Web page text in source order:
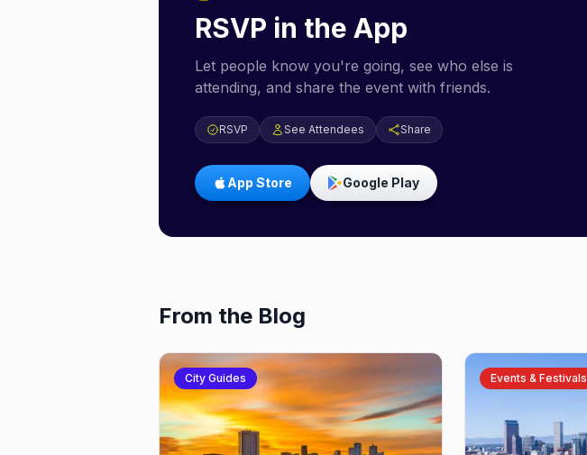
RSVP in the App
Let people know you're going, see who else is
attending, and share the event with friends.
RSVP See Attendees Share
App Store Google Play
From the Blog
City Guides Events & Festivals